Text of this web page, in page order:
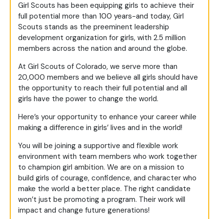
Girl Scouts has been equipping girls to achieve their
full potential more than 100 years-and today, Girl
Scouts stands as the preeminent leadership
development organization for girls, with 2.5 million
members across the nation and around the globe.
At Girl Scouts of Colorado, we serve more than
20,000 members and we believe all girls should have
the opportunity to reach their full potential and all
girls have the power to change the world.
Here’s your opportunity to enhance your career while
making a difference in girls’ lives and in the world!
You will be joining a supportive and flexible work
environment with team members who work together
to champion girl ambition. We are on a mission to
build girls of courage, confidence, and character who
make the world a better place. The right candidate
won’t just be promoting a program. Their work will
impact and change future generations!